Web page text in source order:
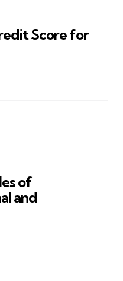
Score for
of
and